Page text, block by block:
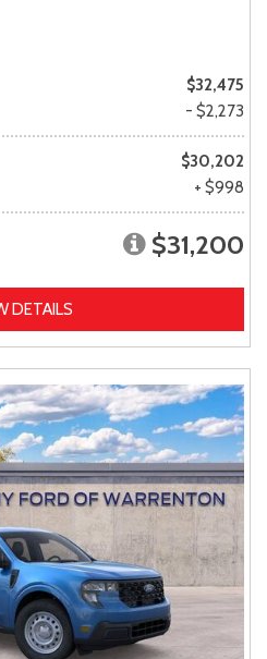
$32,475
- $2,273
$30,202
+ $998
$31,200
DETAILS